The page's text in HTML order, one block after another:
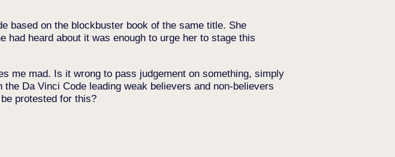
based on the blockbuster book of the same title. She
had heard about it was enough to urge her to stage this
me mad. Is it wrong to pass judgement on something, simply
Da Vinci Code leading weak believers and non-believers
protested for this?